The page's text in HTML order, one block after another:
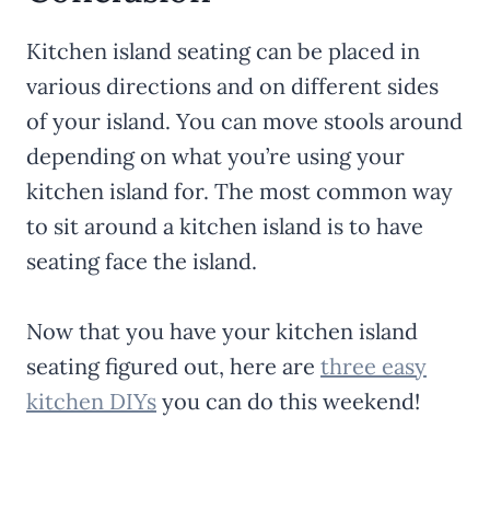
Kitchen island seating can be placed in
various directions and on different sides
of your island. You can move stools around
depending on what you’re using your
kitchen island for. The most common way
to sit around a kitchen island is to have
seating face the island.
Now that you have your kitchen island
seating figured out, here are three easy
kitchen DIYs you can do this weekend!